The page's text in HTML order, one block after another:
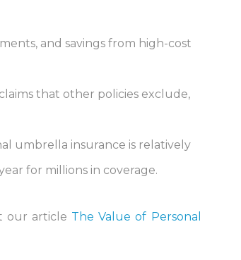
and savings from high-cost
that other policies exclude,
umbrella insurance is relatively
for millions in coverage.
our article The Value of Personal